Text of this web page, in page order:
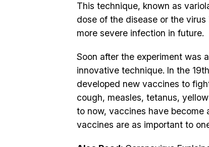
This technique, known as
dose of the disease or the
more severe infection in future.
Soon after the experiment was
innovative technique. In the
developed new vaccines to
cough, measles, tetanus,
to now, vaccines have become
vaccines are as important to